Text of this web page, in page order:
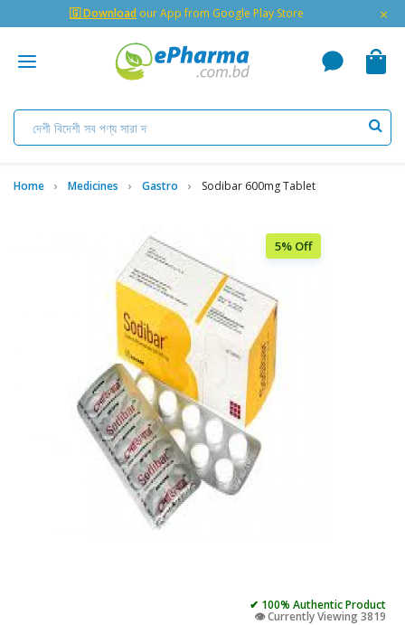
🇬 Download our App from Google Play Store ×
Home Medicines Gastro Sodibar 600mg Tablet
5% Off
✔ 100% Authentic Product
👁️ Currently Viewing 3819